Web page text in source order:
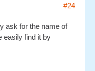
#24
ask for the name of
easily find it by